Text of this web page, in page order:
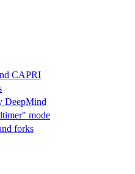
CAPRI
DeepMind
mode
forks